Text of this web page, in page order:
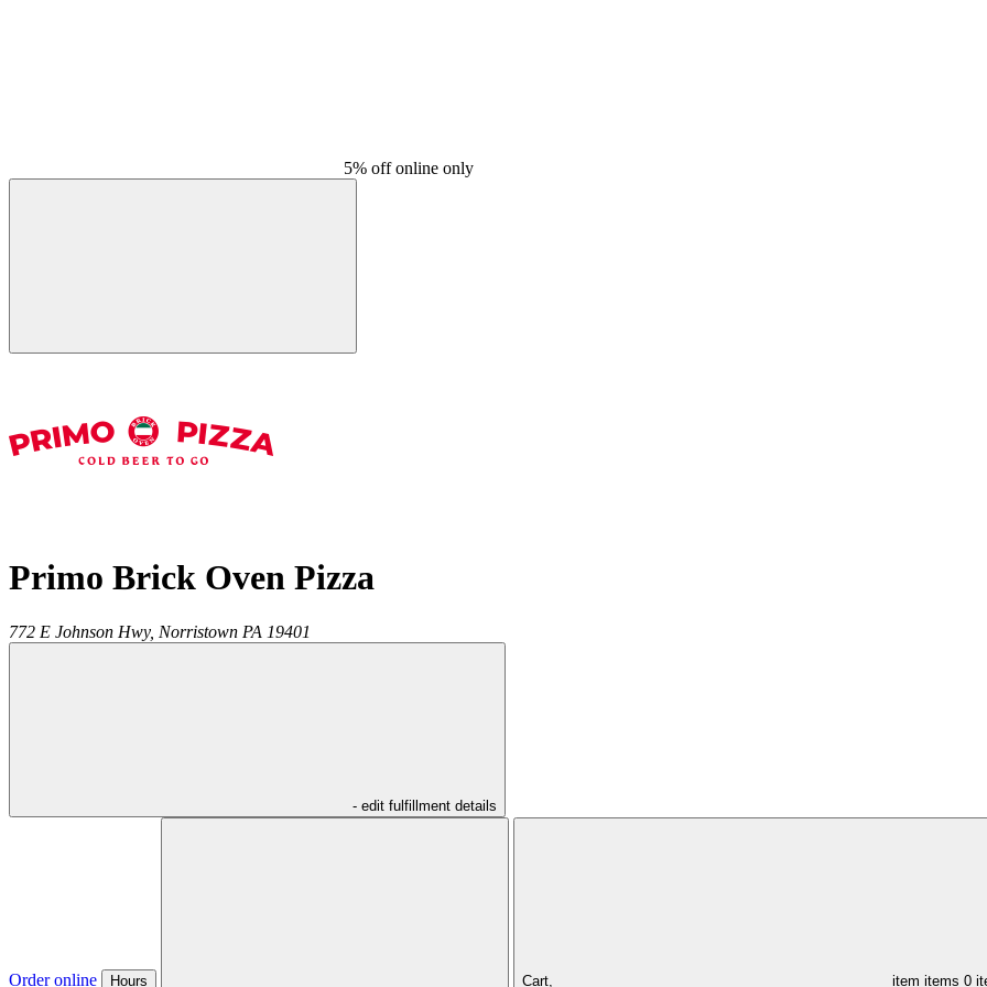
5% off online only
Primo Brick Oven Pizza
772 E Johnson Hwy, Norristown PA 19401
- edit fulfillment details
Order online Hours Cart, item items 0